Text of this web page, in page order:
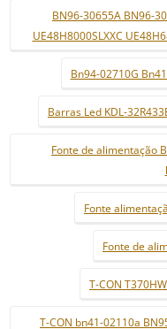
BN96-30655A BN96-
UE48H8000SLXXC
Bn94-02710G
Barras Led KDL-
Fonte de alimentação
Fonte
Fonte de
T-CON
T-CON bn41-02110a